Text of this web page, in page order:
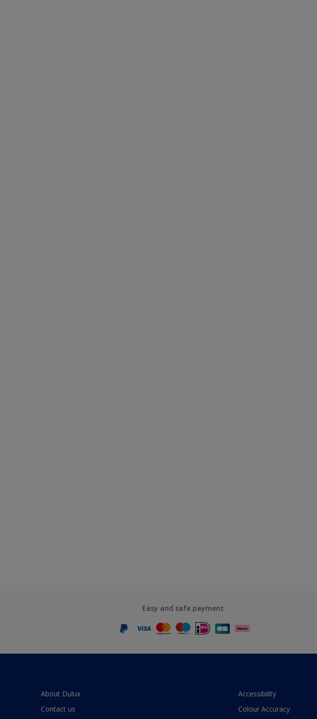
Easy and safe payment
About Dulux
Contact us
Accessibility
Colour Accuracy